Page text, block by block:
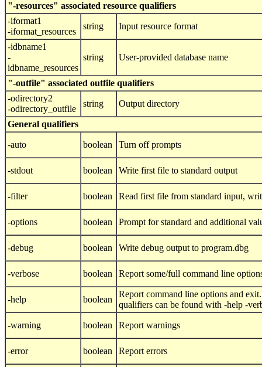
"-resources" associated resource qualifiers
-iformat1
-iformat_resources
string Input resource format
-idbname1
-
idbname_resources
string User-provided database name
"-outfile" associated outfile qualifiers
-odirectory2
-odirectory_outfile
string Output directory
General qualifiers
-auto boolean Turn off prompts
-stdout boolean Write first file to standard output
-filter boolean Read first file from standard input,
-options boolean Prompt for standard and additional
-debug boolean Write debug output to program.dbg
-verbose boolean Report some/full command line
-help boolean
Report command line options and
qualifiers can be found with -help -
-warning boolean Report warnings
-error boolean Report errors